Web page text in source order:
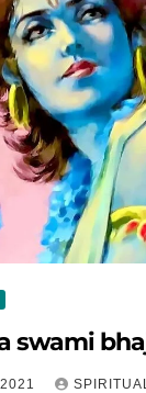
swami